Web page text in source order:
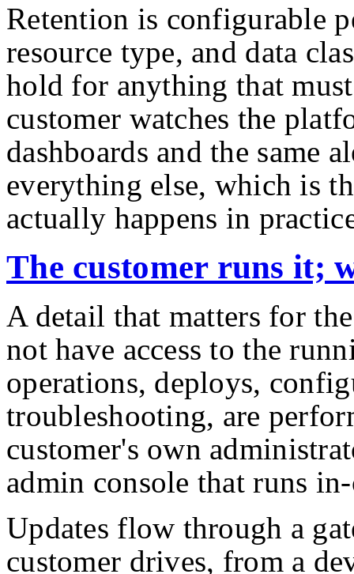
Retention is configurable
resource type, and data
hold for anything that
customer watches the
dashboards and the same
everything else, which is
actually happens in
The customer runs it;
A detail that matters for
not have access to the
operations, deploys,
troubleshooting, are
customer's own
admin console that runs
Updates flow through a
customer drives, from a